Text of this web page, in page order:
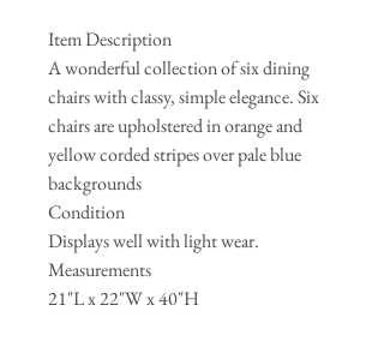
Item Description
A wonderful collection of six dining
chairs with classy, simple elegance. Six
chairs are upholstered in orange and
yellow corded stripes over pale blue
backgrounds
Condition
Displays well with light wear.
Measurements
21"L x 22"W x 40"H